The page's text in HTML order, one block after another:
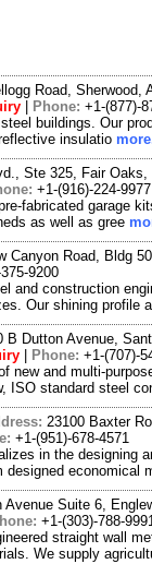
Road, Sherwood,
Phone: +1-(877)-
buildings. Our
insulatio
Ste 325, Fair
+1-(916)-224-9977
fabricated garage
as well as gree
Canyon Road, Bldg
9200
and construction
Our shining profile
B Dutton Avenue,
Phone: +1-(707)-
new and multi-
ISO standard steel
23100 Baxter
+1-(951)-678-4571
in the designing
designed economical
Avenue Suite 6,
+1-(303)-788-
straight wall
We supply